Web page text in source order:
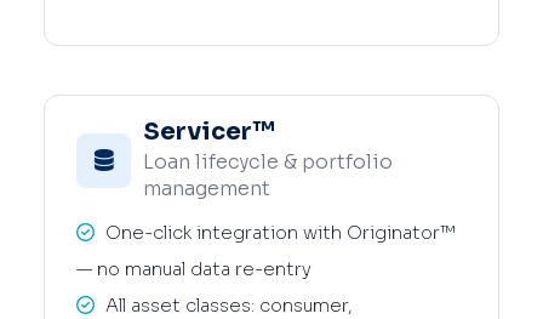
Servicer™
Loan lifecycle & portfolio
management
One-click integration with Originator™
— no manual data re-entry
All asset classes: consumer,